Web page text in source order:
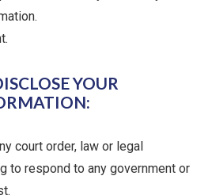
YOUR
court order, law or legal
to respond to any government or